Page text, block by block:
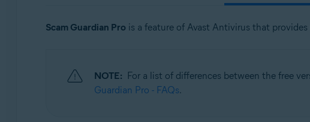
Scam Guardian Pro is a feature of Avast Antivirus that
NOTE: For a list of differences between the free
Guardian Pro - FAQs.